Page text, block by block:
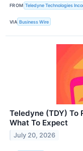
FROM Teledyne Technologies
VIA Business Wire
Teledyne (TDY) To
What To Expect
July 20, 2026